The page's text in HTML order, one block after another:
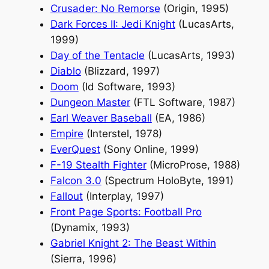
Crusader: No Remorse (Origin, 1995)
Dark Forces II: Jedi Knight(LucasArts,
1999)
Day of the Tentacle (LucasArts, 1993)
Diablo(Blizzard, 1997)
Doom (Id Software, 1993)
Dungeon Master(FTL Software, 1987)
Earl Weaver Baseball (EA, 1986)
Empire (Interstel, 1978)
EverQuest(Sony Online, 1999)
F-19 Stealth Fighter(MicroProse, 1988)
Falcon 3.0 (Spectrum HoloByte, 1991)
Fallout(Interplay, 1997)
Front Page Sports: Football Pro
(Dynamix, 1993)
Gabriel Knight 2: The Beast Within
(Sierra, 1996)